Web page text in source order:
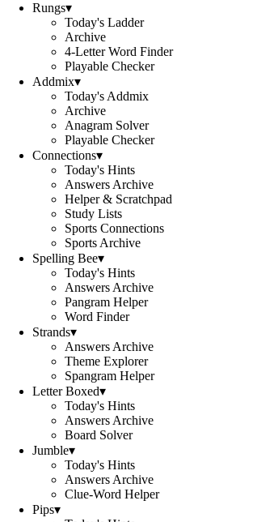
Rungs▾
Today's Ladder
Archive
4-Letter Word Finder
Playable Checker
Addmix▾
Today's Addmix
Archive
Anagram Solver
Playable Checker
Connections▾
Today's Hints
Answers Archive
Helper & Scratchpad
Study Lists
Sports Connections
Sports Archive
Spelling Bee▾
Today's Hints
Answers Archive
Pangram Helper
Word Finder
Strands▾
Answers Archive
Theme Explorer
Spangram Helper
Letter Boxed▾
Today's Hints
Answers Archive
Board Solver
Jumble▾
Today's Hints
Answers Archive
Clue-Word Helper
Pips▾